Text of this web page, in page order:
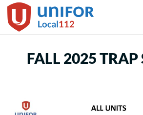
Skip
to
FALL 2025 TRAP